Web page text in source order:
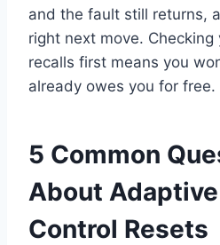
and the fault still returns,
right next move. Checking
recalls first means you
already owes you for free.
5 Common
About
Control Resets